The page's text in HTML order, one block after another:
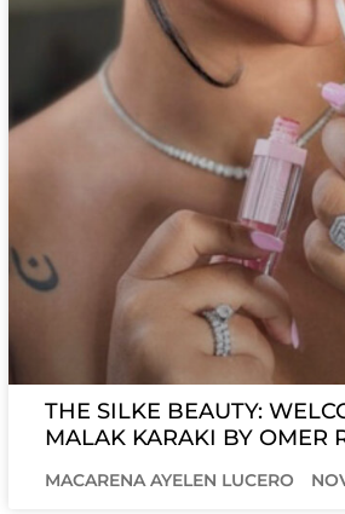
THE SILKE BEAUTY:
MALAK KARAKI BY OMER
MACARENA AYELEN LUCERO